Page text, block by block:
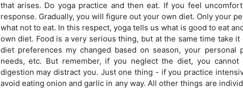
that arises. Do yoga practice and then eat. If you feel
response. Gradually, you will figure out your own diet. Only your
what not to eat. In this respect, yoga tells us what is good to eat
own diet. Food is a very serious thing, but at the same time take
diet preferences my changed based on season, your personal
needs, etc. But remember, if you neglect the diet, you
digestion may distract you. Just one thing - if you practice
avoid eating onion and garlic in any way. All other things are